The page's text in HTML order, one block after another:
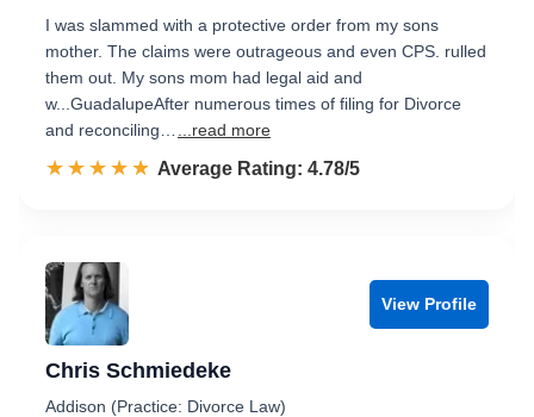
I was slammed with a protective order from my sons
mother. The claims were outrageous and even CPS. rulled
them out. My sons mom had legal aid and
w...GuadalupeAfter numerous times of filing for Divorce
and reconciling…
...read more
☆☆☆☆☆
★★★★★ Rated 4.8 out of 5
Average Rating: 4.78/5
View Profile
Chris Schmiedeke
Addison (Practice: Divorce Law)